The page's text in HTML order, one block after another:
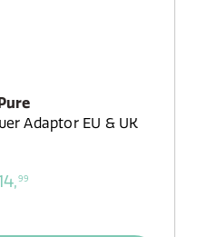
Adaptor EU & UK
99